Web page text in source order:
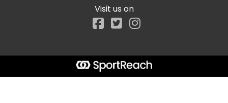
Visit us on
Facebook